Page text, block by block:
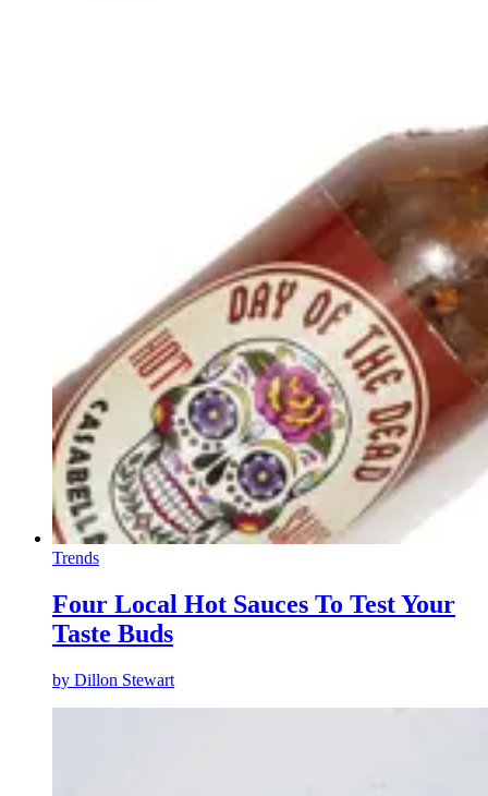
Trends
Four Local Hot Sauces To Test Your
Taste Buds
by Dillon Stewart